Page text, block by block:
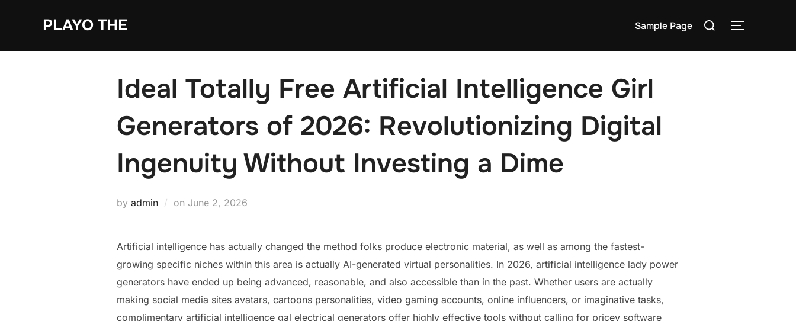
PLAYO THE Sample Page
Search
TOGGLE
Ideal Totally Free Artificial Intelligence Girl
Generators of 2026: Revolutionizing Digital
Ingenuity Without Investing a Dime
by admin on Posted
June 2, 2026
Artificial intelligence has actually changed the method folks produce electronic material, as well as among the fastest-
growing specific niches within this area is actually AI-generated virtual personalities. In 2026, artificial intelligence lady power
generators have ended up being advanced, reasonable, and also accessible than in the past. Whether users are actually
making social media sites avatars, cartoons personalities, video gaming accounts, online influencers, or imaginative tasks,
complimentary artificial intelligence gal electrical generators offer highly effective tools without calling for pricey software